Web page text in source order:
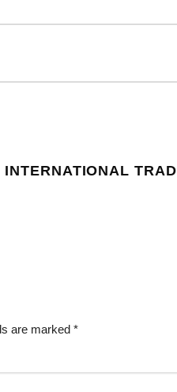
INTERNATIONAL
are marked *